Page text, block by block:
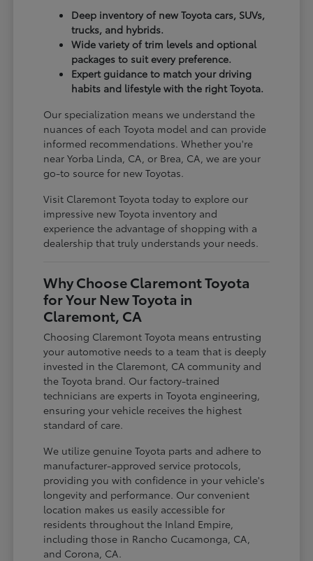
Deep inventory of new Toyota cars, SUVs,
trucks, and hybrids.
Wide variety of trim levels and optional
packages to suit every preference.
Expert guidance to match your driving
habits and lifestyle with the right Toyota.
Our specialization means we understand the
nuances of each Toyota model and can provide
informed recommendations. Whether you're
near Yorba Linda, CA, or Brea, CA, we are your
go-to source for new Toyotas.
Visit Claremont Toyota today to explore our
impressive new Toyota inventory and
experience the advantage of shopping with a
dealership that truly understands your needs.
Why Choose Claremont Toyota
for Your New Toyota in
Claremont, CA
Choosing Claremont Toyota means entrusting
your automotive needs to a team that is deeply
invested in the Claremont, CA community and
the Toyota brand. Our factory-trained
technicians are experts in Toyota engineering,
ensuring your vehicle receives the highest
standard of care.
We utilize genuine Toyota parts and adhere to
manufacturer-approved service protocols,
providing you with confidence in your vehicle's
longevity and performance. Our convenient
location makes us easily accessible for
residents throughout the Inland Empire,
including those in Rancho Cucamonga, CA,
and Corona, CA.